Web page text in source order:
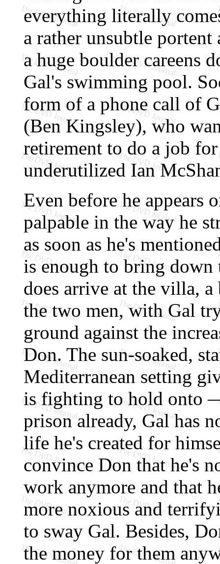
everything literally
a rather unsubtle
a huge boulder careens
Gal's swimming pool.
form of a phone call of
(Ben Kingsley), who
retirement to do a job
underutilized Ian
Even before he appears
palpable in the way he
as soon as he's
is enough to bring
does arrive at the villa,
the two men, with Gal
ground against the
Don. The sun-soaked,
Mediterranean setting
is fighting to hold onto
prison already, Gal has
life he's created for
convince Don that he's
work anymore and that
more noxious and
to sway Gal. Besides,
the money for them